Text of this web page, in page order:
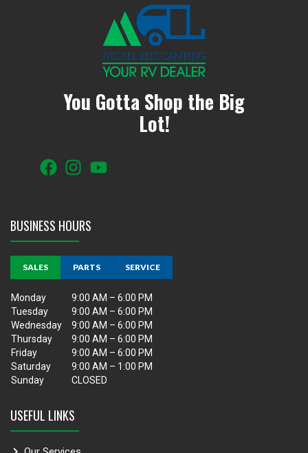
USEFUL LINKS
BUSINESS HOURS
SALES PARTS SERVICE
Monday
9:00 AM – 6:00 PM
Tuesday
9:00 AM – 6:00 PM
Wednesday
9:00 AM – 6:00 PM
Thursday
9:00 AM – 6:00 PM
Friday
9:00 AM – 6:00 PM
Saturday
9:00 AM – 1:00 PM
Sunday
CLOSED
You Gotta Shop the Big
Lot!